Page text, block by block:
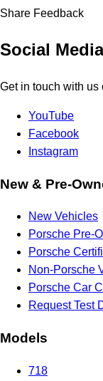
Share Feedback
Social Media
Get in touch with us
YouTube
Facebook
Instagram
New & Pre-
New Vehicles
Porsche Pre-
Porsche
Non-Porsche
Porsche Car
Request Test
Models
718